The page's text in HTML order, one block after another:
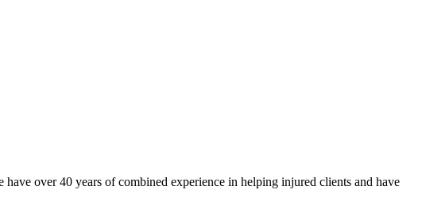
over 40 years of combined experience in helping injured clients and have